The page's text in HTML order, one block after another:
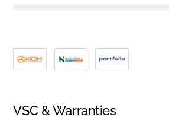
VSC & Warranties